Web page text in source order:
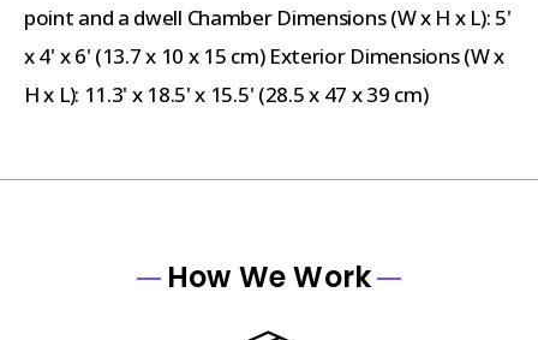
point and a dwell Chamber Dimensions (W x H x L): 5'
x 4' x 6' (13.7 x 10 x 15 cm) Exterior Dimensions (W x
H x L): 11.3' x 18.5' x 15.5' (28.5 x 47 x 39 cm)
How We Work